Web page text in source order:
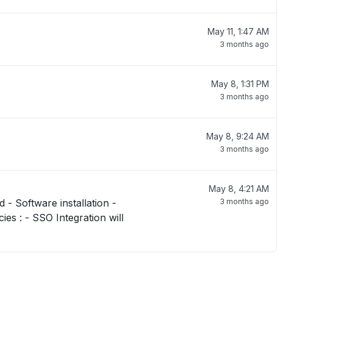
May 11, 1:47 AM
3 months ago
May 8, 1:31 PM
3 months ago
May 8, 9:24 AM
3 months ago
May 8, 4:21 AM
3 months ago